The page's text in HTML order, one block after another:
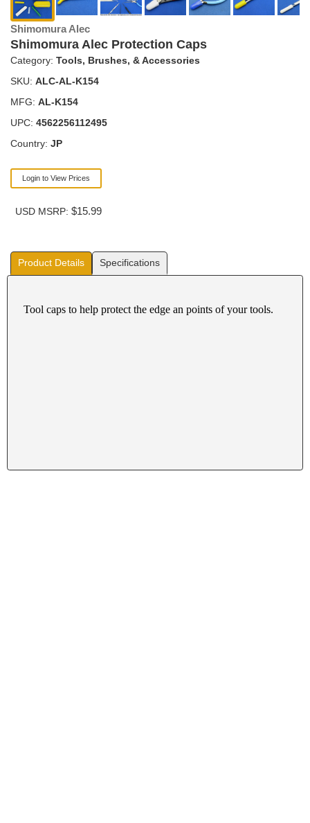
Shimomura Alec
Shimomura Alec Protection Caps
Category: Tools, Brushes, & Accessories
SKU: ALC-AL-K154
MFG: AL-K154
UPC: 4562256112495
Country: JP
Login to View Prices
USD MSRP: $15.99
Product Details Specifications